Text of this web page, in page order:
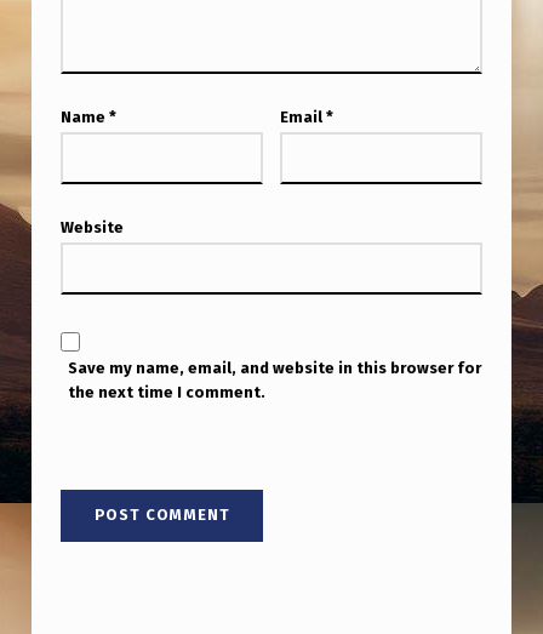
U
N
T
A
R
Y
Name * Email *
Website
Save my name, email, and website in this browser for
the next time I comment.